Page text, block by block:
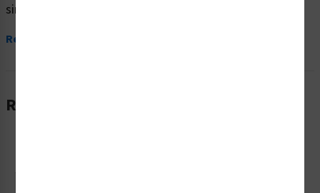
simplified formats are common in...
Read More
Related Products